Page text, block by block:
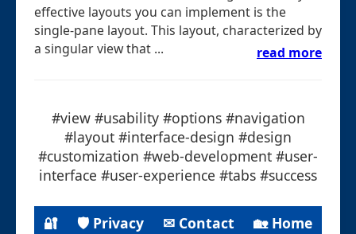
effective layouts you can implement is the
single-pane layout. This layout, characterized by
a singular view that ...
read more
#view #usability #options #navigation
#layout #interface-design #design
#customization #web-development #user-
interface #user-experience #tabs #success
🔐 🛡 Privacy ✉ Contact 🏡 Home